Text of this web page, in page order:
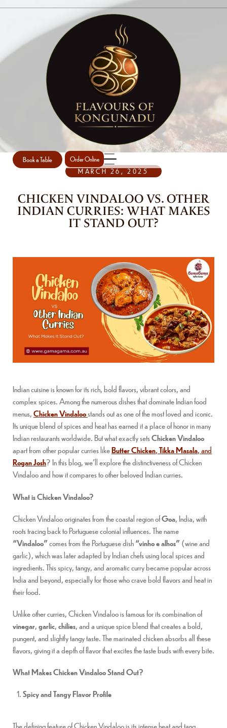
Book a Table Order Online
SINGLE POST
Home / Uncategorized / Single Post
MARCH 26, 2025
CHICKEN VINDALOO VS. OTHER
INDIAN CURRIES: WHAT MAKES
IT STAND OUT?
Indian cuisine is known for its rich, bold flavors, vibrant colors, and
complex spices. Among the numerous dishes that dominate Indian food
menus,Chicken Vindaloostands out as one of the most loved and iconic.
Its unique blend of spices and heat has earned it a place of honor in many
Indian restaurants worldwide. But what exactly setsChicken Vindaloo
apart from other popular curries likeButter Chicken,Tikka Masala, and
Rogan Josh? In this blog, we’ll explore the distinctiveness of Chicken
Vindaloo and how it compares to other beloved Indian curries.
What is Chicken Vindaloo?
Chicken Vindaloo originates from the coastal region ofGoa, India, with
roots tracing back to Portuguese colonial influences. The name
“Vindaloo”comes from the Portuguese dish“vinho e alhos”(wine and
garlic), which was later adapted by Indian chefs using local spices and
ingredients. This spicy, tangy, and aromatic curry became popular across
India and beyond, especially for those who crave bold flavors and heat in
their food.
Unlike other curries, Chicken Vindaloo is famous for its combination of
vinegar,garlic,chilies, and a unique spice blend that creates a bold,
pungent, and slightly tangy taste. The marinated chicken absorbs all these
flavors, giving it a depth of flavor that excites the taste buds with every bite.
What Makes Chicken Vindaloo Stand Out?
Spicy and Tangy Flavor Profile
The defining feature of Chicken Vindaloo is its intense heat and tang.